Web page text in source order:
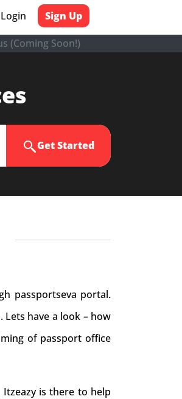
Login Sign Up
(Coming Soon!)
Get Started
passportseva portal.
have a look – how
of passport office
is there to help